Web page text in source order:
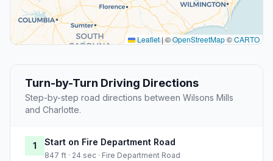
Leaflet|©OpenStreetMap©CARTO
Turn-by-Turn Driving Directions
Step-by-step road directions between Wilsons Mills
and Charlotte.
1 Start on Fire Department Road
847 ft · 24 sec · Fire Department Road